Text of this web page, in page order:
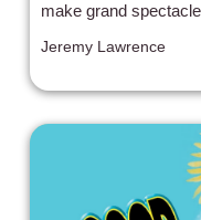
make grand
Jeremy Lawrence